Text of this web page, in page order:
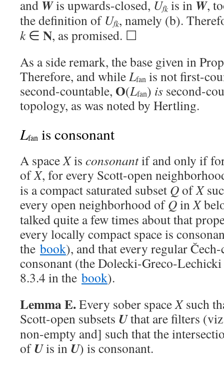
and Wis upwards-closed, Ufk is in W,
the definition of Ufk, namely (b).
k∈ N, as promised. ☐
As a side remark, the base given in
Therefore, and whileLfan is not first-
second-countable, O(Lfan) is second-
topology, as was noted by Hertling.
Lfan is consonant
A spaceXis consonantif and only if
ofX, for every Scott-open
is a compact saturated subset QofX
every open neighborhood ofQinX
talked quite a few times about that
every locally compact space is
the book), and that every regular
consonant (the Dolecki-Greco-Lechicki
8.3.4 in the book).
Lemma E.Every sober spaceXsuch
Scott-open subsets Uthat are filters
non-empty and] such that the
ofUis in U) is consonant.